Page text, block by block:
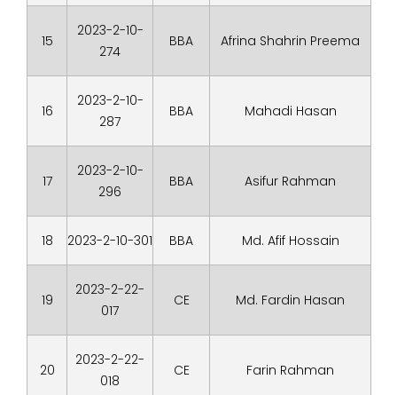
15
2023-2-10-
274
BBA Afrina Shahrin Preema
16
2023-2-10-
287
BBA Mahadi Hasan
17
2023-2-10-
296
BBA Asifur Rahman
18 2023-2-10-301 BBA Md. Afif Hossain
19
2023-2-22-
017
CE Md. Fardin Hasan
20
2023-2-22-
018
CE Farin Rahman